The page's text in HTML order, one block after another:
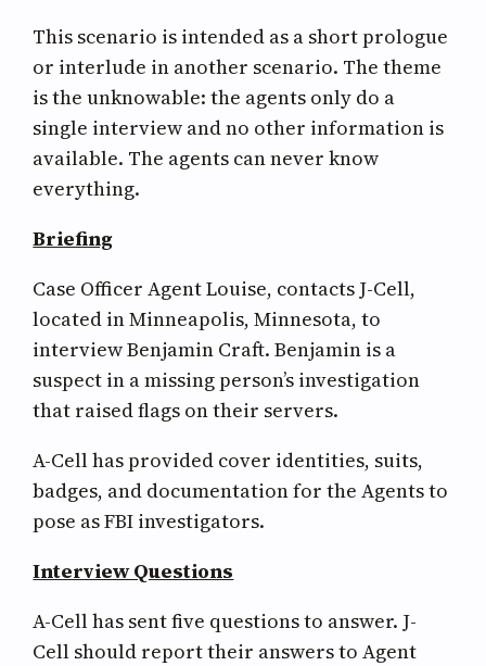
This scenario is intended as a short prologue
or interlude in another scenario. The theme
is the unknowable: the agents only do a
single interview and no other information is
available. The agents can never know
everything.
Briefing
Case Officer Agent Louise, contacts J-Cell,
located in Minneapolis, Minnesota, to
interview Benjamin Craft. Benjamin is a
suspect in a missing person’s investigation
that raised flags on their servers.
A-Cell has provided cover identities, suits,
badges, and documentation for the Agents to
pose as FBI investigators.
Interview Questions
A-Cell has sent five questions to answer. J-
Cell should report their answers to Agent